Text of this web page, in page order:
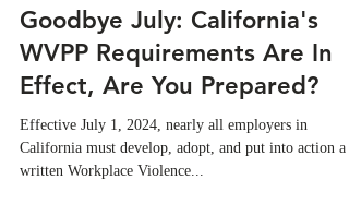
Jessica James
Jul 1, 2024
Goodbye July: California's
WVPP Requirements Are In
Effect, Are You Prepared?